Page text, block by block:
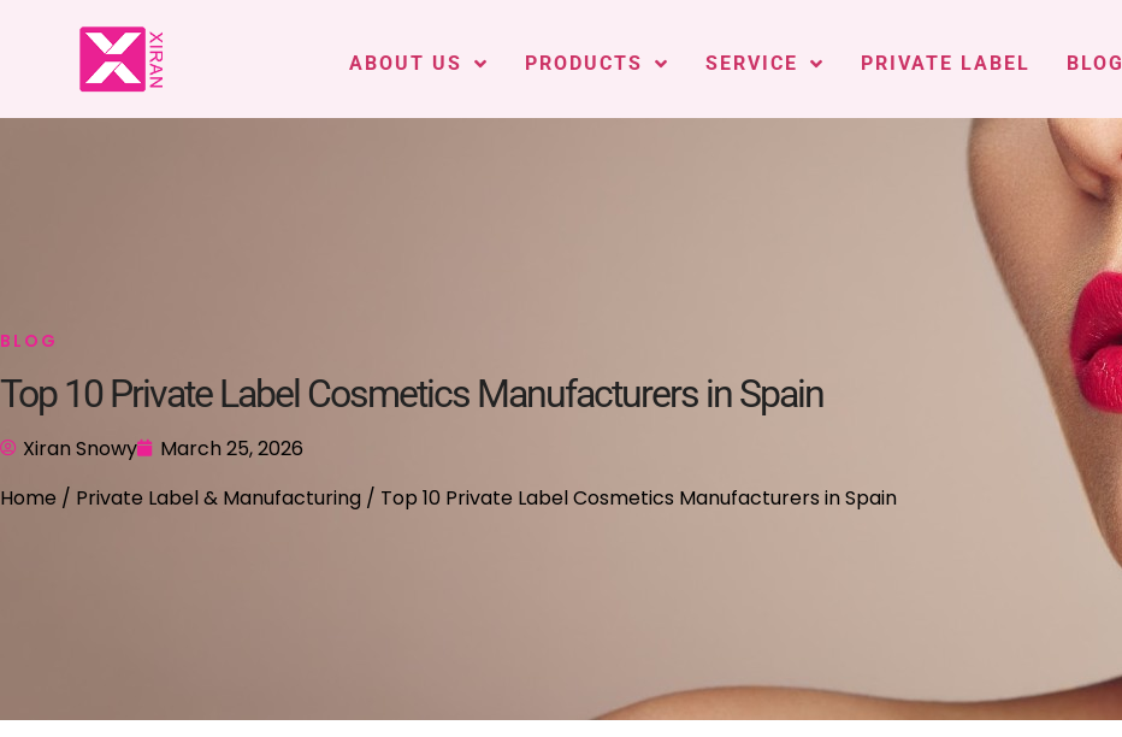
ABOUT US PRODUCTS SERVICE PRIVATE LABEL BLOG
BLOG
Top 10 Private Label Cosmetics Manufacturers in Spain
Xiran Snowy
March 25, 2026
Home / Private Label & Manufacturing / Top 10 Private Label Cosmetics Manufacturers in Spain